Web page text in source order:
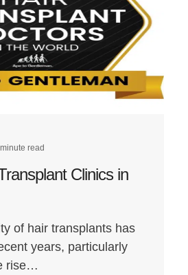
read
Clinics in
of hair transplants has
years, particularly
rise…